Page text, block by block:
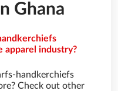
Ghana
apparel industry?
handkerchiefs
Check out other